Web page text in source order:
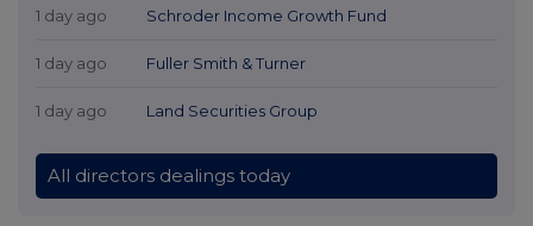
1 day ago Schroder Income Growth Fund
1 day ago Fuller Smith & Turner
1 day ago Land Securities Group
All directors dealings today